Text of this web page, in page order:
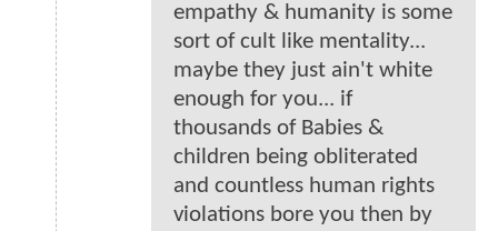
empathy & humanity is some
sort of cult like mentality...
maybe they just ain't white
enough for you... if
thousands of Babies &
children being obliterated
and countless human rights
violations bore you then by